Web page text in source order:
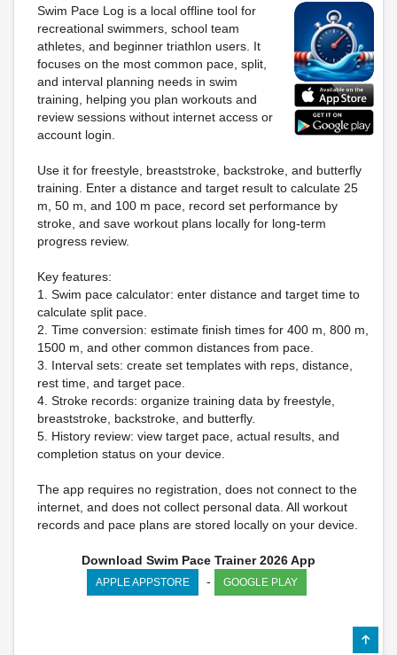
Swim Pace Log is a local offline tool for
recreational swimmers, school team
athletes, and beginner triathlon users. It
focuses on the most common pace, split,
and interval planning needs in swim
training, helping you plan workouts and
review sessions without internet access or
account login.
Use it for freestyle, breaststroke, backstroke, and butterfly
training. Enter a distance and target result to calculate 25
m, 50 m, and 100 m pace, record set performance by
stroke, and save workout plans locally for long-term
progress review.
Key features:
1. Swim pace calculator: enter distance and target time to
calculate split pace.
2. Time conversion: estimate finish times for 400 m, 800 m,
1500 m, and other common distances from pace.
3. Interval sets: create set templates with reps, distance,
rest time, and target pace.
4. Stroke records: organize training data by freestyle,
breaststroke, backstroke, and butterfly.
5. History review: view target pace, actual results, and
completion status on your device.
The app requires no registration, does not connect to the
internet, and does not collect personal data. All workout
records and pace plans are stored locally on your device.
Download Swim Pace Trainer 2026 App
APPLE APPSTORE - GOOGLE PLAY